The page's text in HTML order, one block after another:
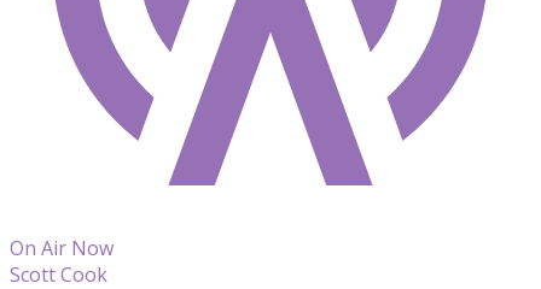
On Air Now
Scott Cook